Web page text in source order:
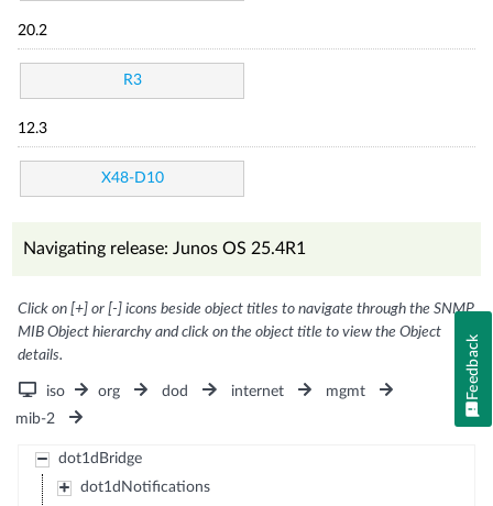
20.2
R3
12.3
X48-D10
Navigating release: Junos OS 25.4R1
Click on [+] or [-] icons beside object titles to navigate through the SNMP
MIB Object hierarchy and click on the object title to view the Object
details.
iso org dod internet
mgmt
mib-2
dot1dBridge
dot1dNotifications
Feedback